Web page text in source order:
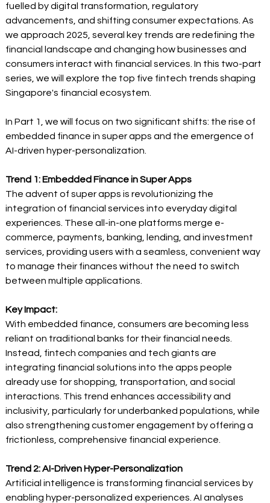
fuelled by digital transformation, regulatory
advancements, and shifting consumer expectations. As
we approach 2025, several key trends are redefining the
financial landscape and changing how businesses and
consumers interact with financial services. In this two-part
series, we will explore the top five fintech trends shaping
Singapore's financial ecosystem.
In Part 1, we will focus on two significant shifts: the rise of
embedded finance in super apps and the emergence of
AI-driven hyper-personalization.
Trend 1: Embedded Finance in Super Apps
The advent of super apps is revolutionizing the
integration of financial services into everyday digital
experiences. These all-in-one platforms merge e-
commerce, payments, banking, lending, and investment
services, providing users with a seamless, convenient way
to manage their finances without the need to switch
between multiple applications.
Key Impact:
With embedded finance, consumers are becoming less
reliant on traditional banks for their financial needs.
Instead, fintech companies and tech giants are
integrating financial solutions into the apps people
already use for shopping, transportation, and social
interactions. This trend enhances accessibility and
inclusivity, particularly for underbanked populations, while
also strengthening customer engagement by offering a
frictionless, comprehensive financial experience.
Trend 2: AI-Driven Hyper-Personalization
Artificial intelligence is transforming financial services by
enabling hyper-personalized experiences. AI analyses